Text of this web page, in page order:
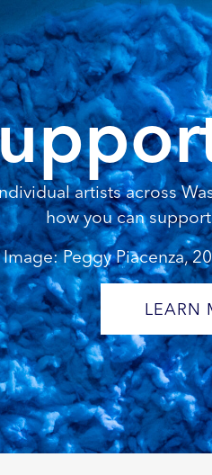
artists across
how you can
Image: Peggy Piacenza,
LEARN